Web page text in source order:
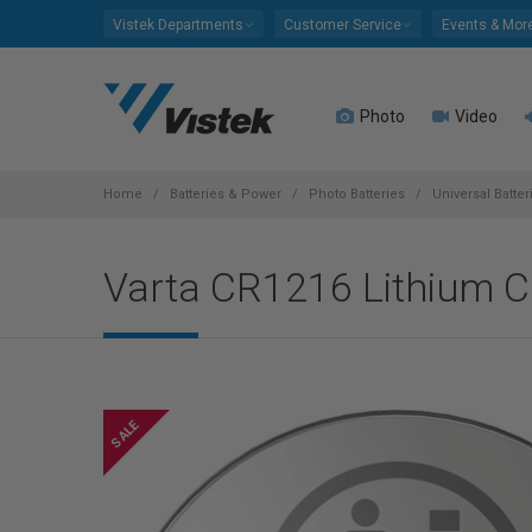
Vistek Departments Customer Service Events &
Photo Video
Home Batteries & Power Photo Batteries Universal
Varta CR1216 Lithium